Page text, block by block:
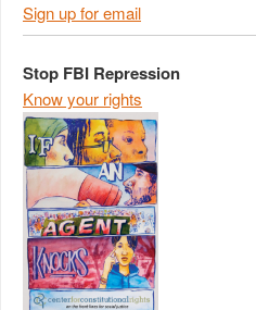
Sign up for email
Stop FBI Repression
Know your rights